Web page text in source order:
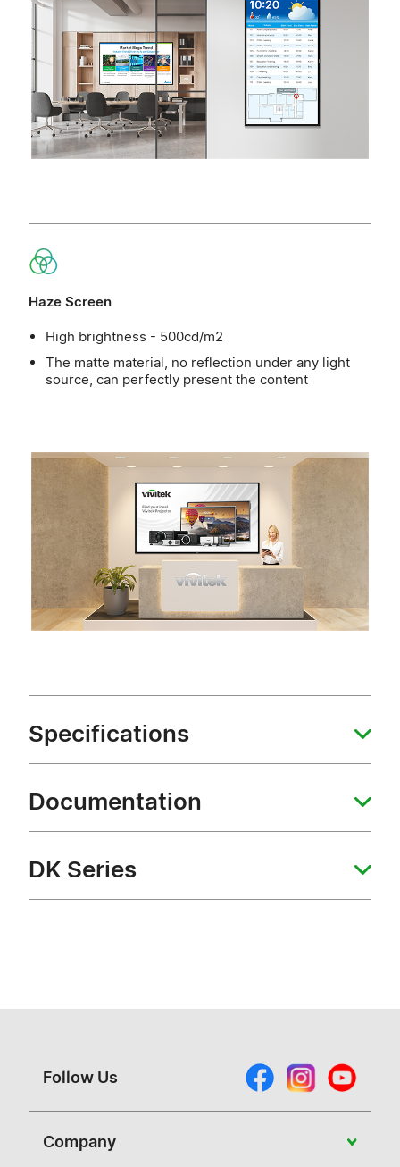
Haze Screen
High brightness - 500cd/m2
The matte material, no reflection under any light
source, can perfectly present the content
Specifications
Documentation
DK Series
Follow Us
Company